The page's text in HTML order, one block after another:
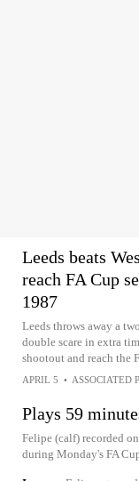
Leeds beats
reach FA Cup
1987
Leeds throws away a
double scare in extra
shootout and reach the
APRIL 5 • ASSOCIATED
Plays 59
Felipe (calf) recorded
during Monday's FA